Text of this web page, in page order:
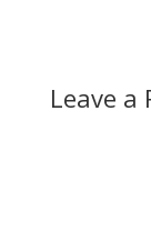
Leave a